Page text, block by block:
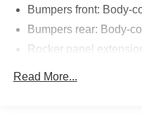
Bumpers front: Body-
Bumpers rear: Body-
Rocker panel
Grille style: Black grille
Read More...